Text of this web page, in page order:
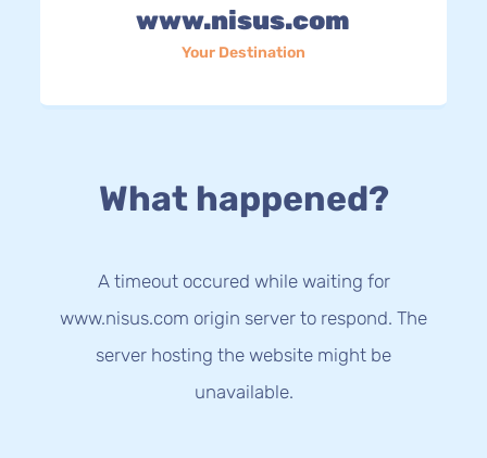
www.nisus.com
Your Destination
What happened?
A timeout occured while waiting for
www.nisus.com origin server to respond. The
server hosting the website might be
unavailable.